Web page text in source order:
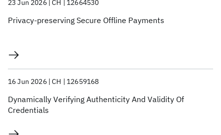
23 Jun 2026 CH 12664530
Privacy-preserving Secure Offline Payments
16 Jun 2026 CH 12659168
Dynamically Verifying Authenticity And Validity Of
Credentials